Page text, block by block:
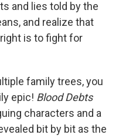
and lies told by the
and realize that
is to fight for
family trees, you
epic! Blood Debts
characters and a
bit by bit as the